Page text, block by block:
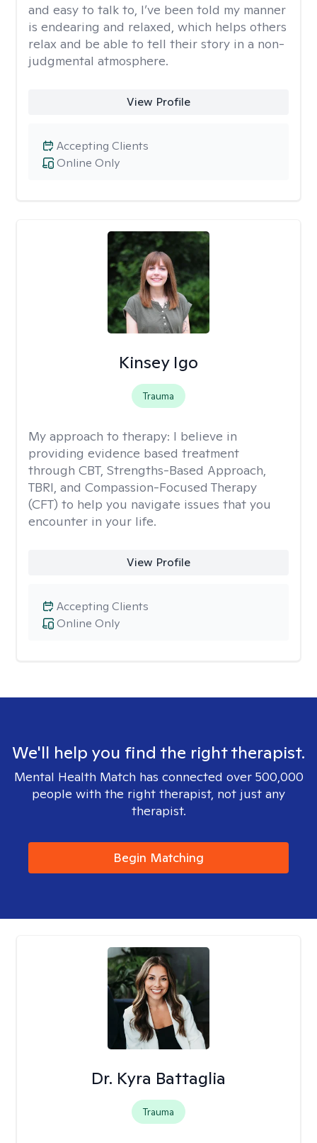
and easy to talk to, I’ve been told my manner
is endearing and relaxed, which helps others
relax and be able to tell their story in a non-
judgmental atmosphere.
View Profile
Online Only
Accepting Clients
Kinsey Igo
Trauma
My approach to therapy: I believe in
providing evidence based treatment
through CBT, Strengths-Based Approach,
TBRI, and Compassion-Focused Therapy
(CFT) to help you navigate issues that you
encounter in your life.
View Profile
Online Only
Accepting Clients
We'll help you find the right therapist.
Mental Health Match has connected over 500,000
people with the right therapist, not just any
therapist.
Begin Matching
Dr. Kyra Battaglia
Trauma